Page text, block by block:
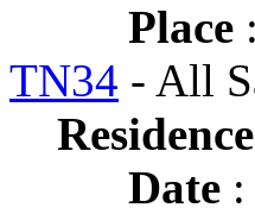
Place :
TN34 - All
Residence
Date